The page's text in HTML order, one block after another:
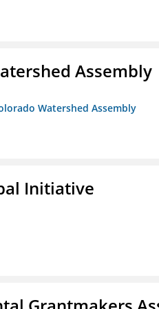
Assembly
Watershed Assembly
Initiative